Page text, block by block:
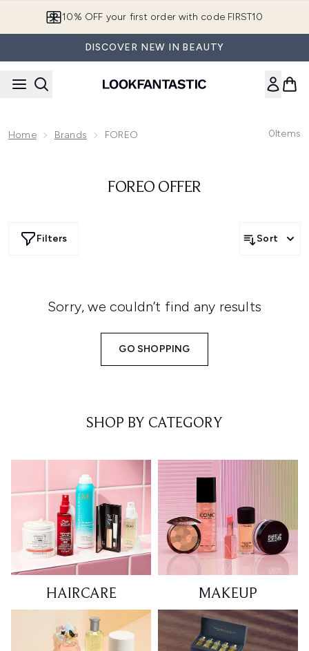
10% OFF your first order with code FIRST10
DISCOVER NEW IN BEAUTY
Home Brands FOREO 0Items
FOREO OFFER
Filters Sort
Sorry, we couldn’t find any results
GO SHOPPING
SHOP BY CATEGORY
HAIRCARE MAKEUP